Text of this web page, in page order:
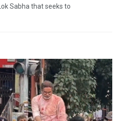
Sabha that seeks to